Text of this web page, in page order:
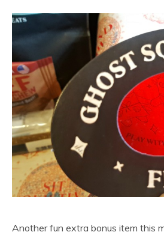
Another fun extra bonus item this